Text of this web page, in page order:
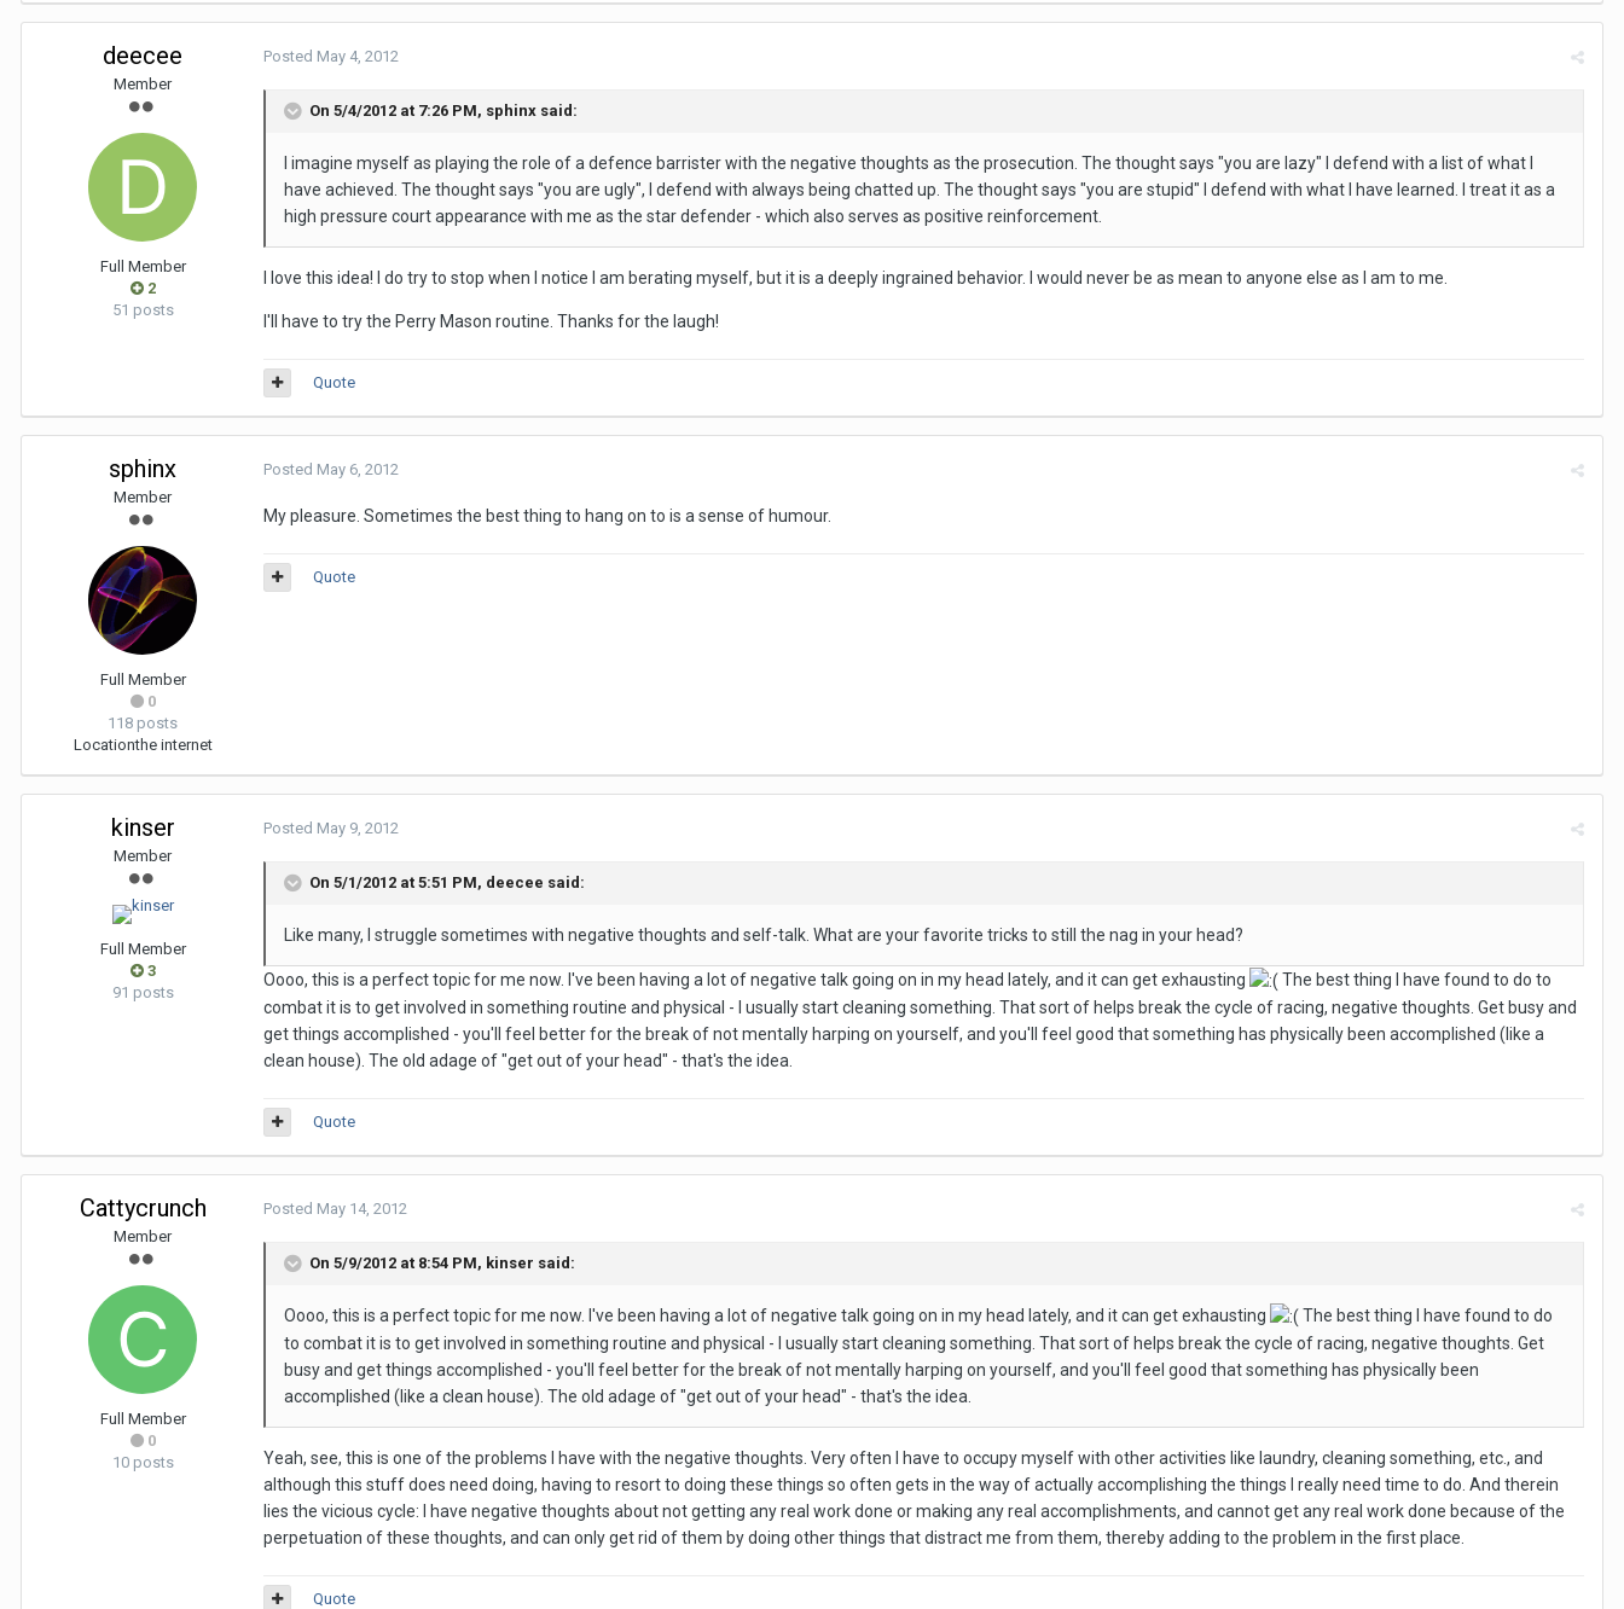
deecee
Member
Full Member
2
51 posts
Posted May 4, 2012
On 5/4/2012 at 7:26 PM, sphinx said:
I imagine myself as playing the role of a defence barrister with the negative thoughts as the prosecution. The thought says "you are lazy" I defend with a list of what I
have achieved. The thought says "you are ugly", I defend with always being chatted up. The thought says "you are stupid" I defend with what I have learned. I treat it as a
high pressure court appearance with me as the star defender - which also serves as positive reinforcement.
I love this idea! I do try to stop when I notice I am berating myself, but it is a deeply ingrained behavior. I would never be as mean to anyone else as I am to me.
I'll have to try the Perry Mason routine. Thanks for the laugh!
Quote
sphinx
Member
Full Member
0
118 posts
Locationthe internet
Posted May 6, 2012
My pleasure. Sometimes the best thing to hang on to is a sense of humour.
Quote
kinser
Member
Full Member
3
91 posts
Posted May 9, 2012
On 5/1/2012 at 5:51 PM, deecee said:
Like many, I struggle sometimes with negative thoughts and self-talk. What are your favorite tricks to still the nag in your head?
Oooo, this is a perfect topic for me now. I've been having a lot of negative talk going on in my head lately, and it can get exhausting
The best thing I have found to do to
combat it is to get involved in something routine and physical - I usually start cleaning something. That sort of helps break the cycle of racing, negative thoughts. Get busy and
get things accomplished - you'll feel better for the break of not mentally harping on yourself, and you'll feel good that something has physically been accomplished (like a
clean house). The old adage of "get out of your head" - that's the idea.
Quote
Cattycrunch
Member
Full Member
0
10 posts
Posted May 14, 2012
On 5/9/2012 at 8:54 PM, kinser said:
Oooo, this is a perfect topic for me now. I've been having a lot of negative talk going on in my head lately, and it can get exhausting
The best thing I have found to do
to combat it is to get involved in something routine and physical - I usually start cleaning something. That sort of helps break the cycle of racing, negative thoughts. Get
busy and get things accomplished - you'll feel better for the break of not mentally harping on yourself, and you'll feel good that something has physically been
accomplished (like a clean house). The old adage of "get out of your head" - that's the idea.
Yeah, see, this is one of the problems I have with the negative thoughts. Very often I have to occupy myself with other activities like laundry, cleaning something, etc., and
although this stuff does need doing, having to resort to doing these things so often gets in the way of actually accomplishing the things I really need time to do. And therein
lies the vicious cycle: I have negative thoughts about not getting any real work done or making any real accomplishments, and cannot get any real work done because of the
perpetuation of these thoughts, and can only get rid of them by doing other things that distract me from them, thereby adding to the problem in the first place.
Quote